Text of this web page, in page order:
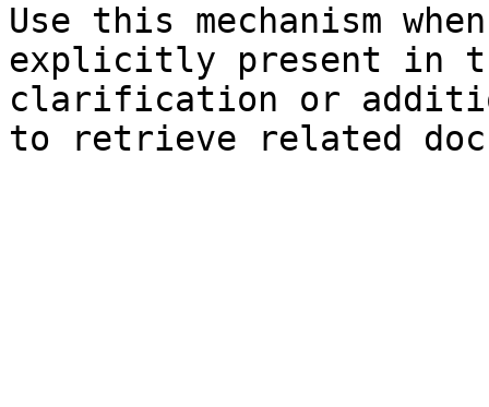
Use this mechanism
explicitly present in
clarification or